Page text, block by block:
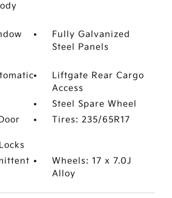
Fully Galvanized
Steel Panels
Liftgate Rear Cargo
Access
Steel Spare Wheel
Tires: 235/65R17
Wheels: 17 x 7.0J
Alloy